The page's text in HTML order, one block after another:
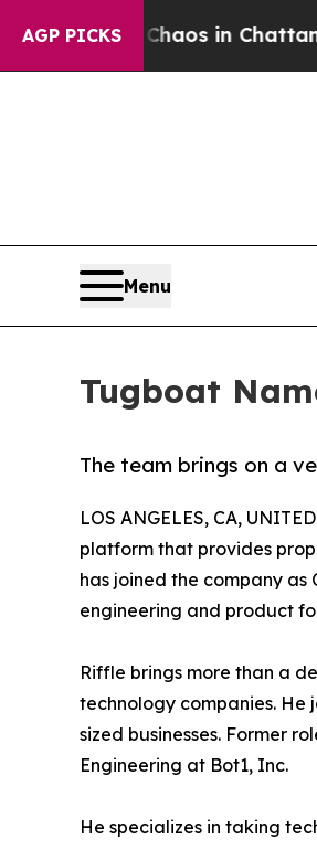
AGP PICKSChaos in
Menu
Tugboat
The team brings on a
LOS ANGELES, CA,
platform that provides
has joined the company
engineering and product
Riffle brings more than a
technology companies. He
sized businesses. Former
Engineering at Bot1, Inc.
He specializes in taking